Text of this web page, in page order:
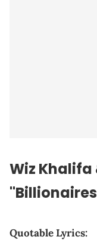
Wiz Khalifa
Quotable Lyrics: